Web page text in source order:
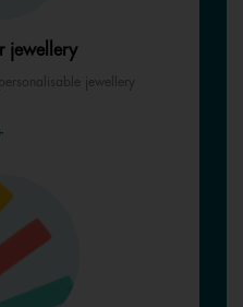
jewellery
jewellery